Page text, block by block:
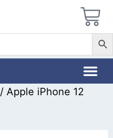
/ Apple iPhone 12